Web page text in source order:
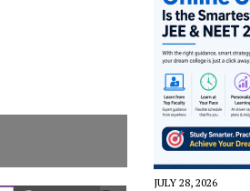
JULY 28, 2026